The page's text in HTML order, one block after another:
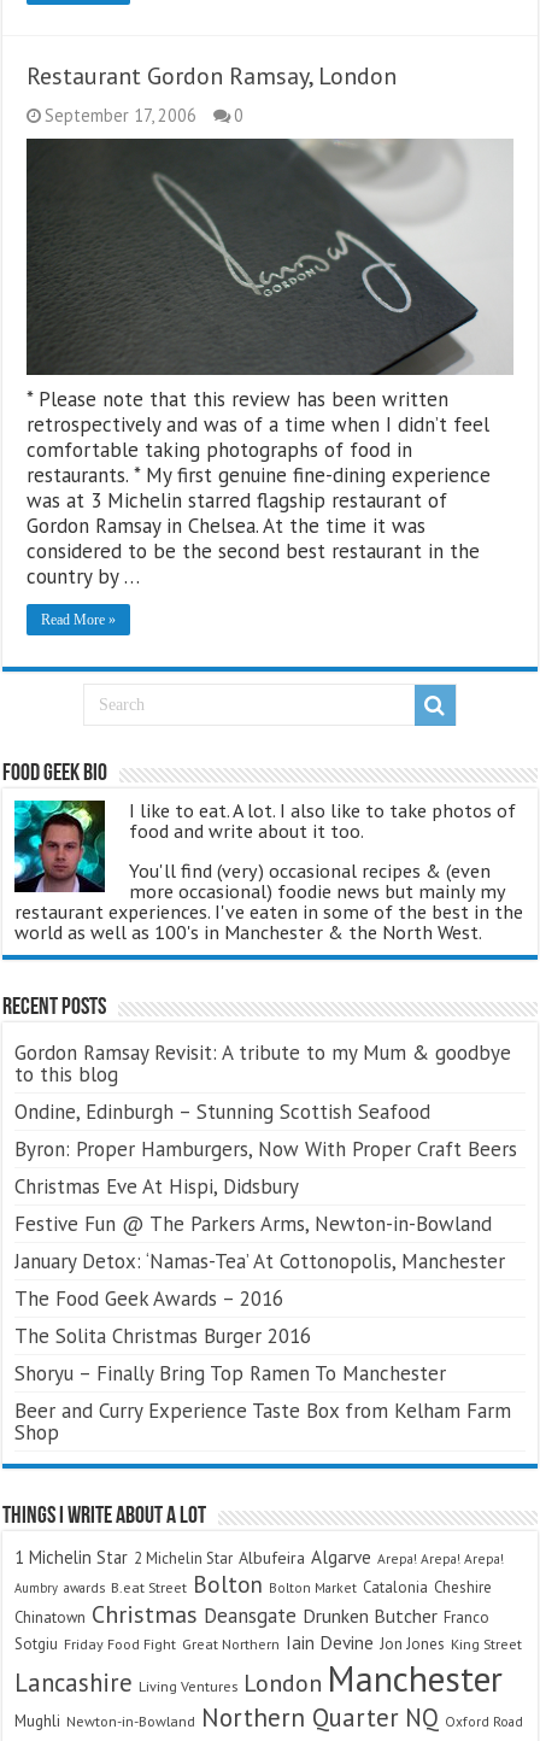
Restaurant Gordon Ramsay, London
September 17, 2006 0
* Please note that this review has been written
retrospectively and was of a time when I didn’t feel
comfortable taking photographs of food in
restaurants. * My first genuine fine-dining experience
was at 3 Michelin starred flagship restaurant of
Gordon Ramsay in Chelsea. At the time it was
considered to be the second best restaurant in the
country by …
Read More »
Food Geek Bio
I like to eat. A lot. I also like to take photos of
food and write about it too.
You'll find (very) occasional recipes & (even
more occasional) foodie news but mainly my
restaurant experiences. I've eaten in some of the best in the
world as well as 100's in Manchester & the North West.
Recent Posts
Gordon Ramsay Revisit: A tribute to my Mum & goodbye
to this blog
Ondine, Edinburgh – Stunning Scottish Seafood
Byron: Proper Hamburgers, Now With Proper Craft Beers
Christmas Eve At Hispi, Didsbury
Festive Fun @ The Parkers Arms, Newton-in-Bowland
January Detox: ‘Namas-Tea’ At Cottonopolis, Manchester
The Food Geek Awards – 2016
The Solita Christmas Burger 2016
Shoryu – Finally Bring Top Ramen To Manchester
Beer and Curry Experience Taste Box from Kelham Farm
Shop
Things I Write About A Lot
1 Michelin Star 2 Michelin Star Albufeira Algarve Arepa! Arepa! Arepa!
Aumbry awards B.eat Street Bolton Bolton Market Catalonia Cheshire
Chinatown Christmas Deansgate Drunken Butcher Franco
Sotgiu Friday Food Fight Great Northern Iain Devine Jon Jones King Street
Lancashire Living Ventures London Manchester
Mughli Newton-in-Bowland Northern Quarter NQ Oxford Road